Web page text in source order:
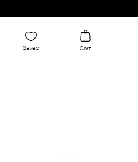
Saved Cart